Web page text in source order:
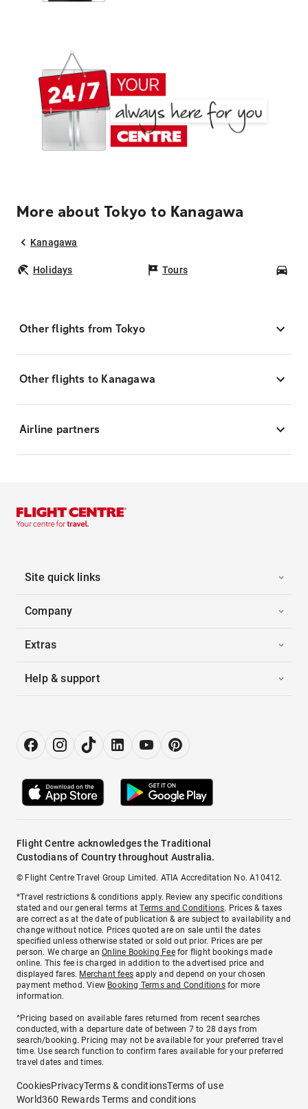
More about Tokyo to Kanagawa
Kanagawa
Holidays Tours
Other flights from Tokyo
Other flights to Kanagawa
Airline partners
Site quick links
Company
Extras
Help & support
Flight Centre acknowledges the Traditional
Custodians of Country throughout Australia.
© Flight Centre Travel Group Limited. ATIA Accreditation No. A10412.
*Travel restrictions & conditions apply. Review any specific conditions
stated and our general terms atTerms and Conditions. Prices & taxes
are correct as at the date of publication & are subject to availability and
change without notice. Prices quoted are on sale until the dates
specified unless otherwise stated or sold out prior. Prices are per
person. We charge anOnline Booking Feefor flight bookings made
online. This fee is charged in addition to the advertised price and
displayed fares. Merchant fees apply and depend on your chosen
payment method. View Booking Terms and Conditionsfor more
information.
^Pricing based on available fares returned from recent searches
conducted, with a departure date of between 7 to 28 days from
search/booking. Pricing may not be available for your preferred travel
time. Use search function to confirm fares available for your preferred
travel dates and times.
CookiesPrivacyTerms & conditionsTerms of use
World360 Rewards Terms and conditions